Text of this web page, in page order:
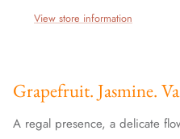
View store information
Grapefruit. Jasmine.
A regal presence, a delicate